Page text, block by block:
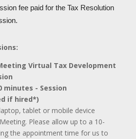
fee paid for the Tax Resolution
Virtual Tax Development
minutes - Session
if hired*)
tablet or mobile device
Please allow up to a 10-
the appointment time for us to